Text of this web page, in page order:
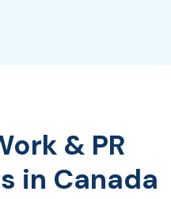
& PR
in Canada